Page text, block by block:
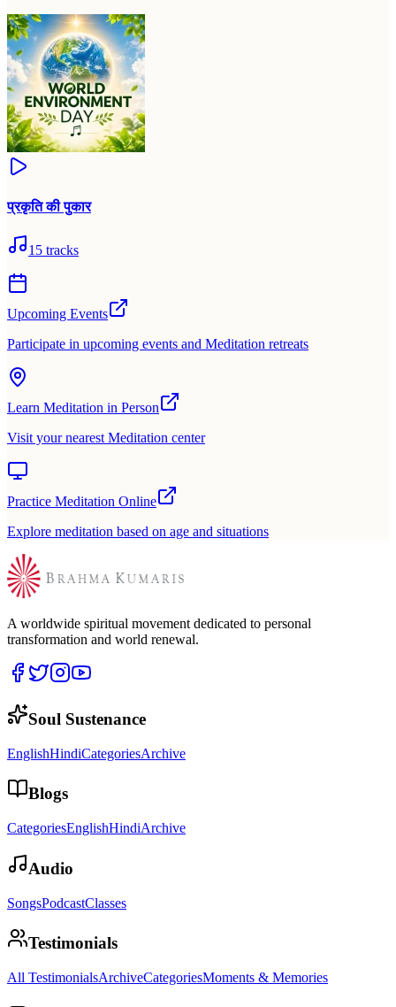
प्रकृति की पुकार
15 tracks
Upcoming Events
Participate in upcoming events and Meditation retreats
Learn Meditation in Person
Visit your nearest Meditation center
Practice Meditation Online
Explore meditation based on age and situations
A worldwide spiritual movement dedicated to personal
transformation and world renewal.
Soul Sustenance
EnglishHindiCategoriesArchive
Blogs
CategoriesEnglishHindiArchive
Audio
SongsPodcastClasses
Testimonials
All TestimonialsArchiveCategoriesMoments & Memories